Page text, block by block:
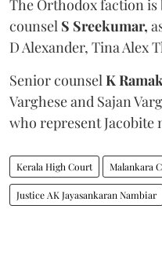
The Orthodox faction
counsel S Sreekumar,
D Alexander, Tina Alex
Senior counsel K
Varghese and Sajan
who represent Jacobite
Kerala High Court Malankara
Justice AK Jayasankaran Nambiar